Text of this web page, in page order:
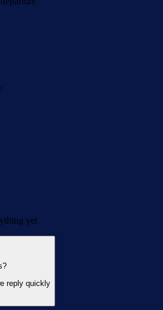
yet
reply quickly